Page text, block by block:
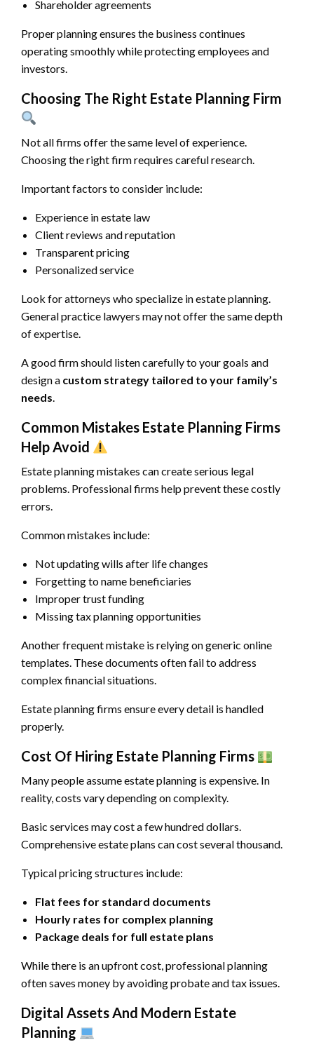
Shareholder agreements
Proper planning ensures the business continues
operating smoothly while protecting employees and
investors.
Choosing The Right Estate Planning Firm
Not all firms offer the same level of experience.
Choosing the right firm requires careful research.
Important factors to consider include:
Experience in estate law
Client reviews and reputation
Transparent pricing
Personalized service
Look for attorneys who specialize in estate planning.
General practice lawyers may not offer the same depth
of expertise.
A good firm should listen carefully to your goals and
design a custom strategy tailored to your family’s
needs.
Common Mistakes Estate Planning Firms
Help Avoid
Estate planning mistakes can create serious legal
problems. Professional firms help prevent these costly
errors.
Common mistakes include:
Not updating wills after life changes
Forgetting to name beneficiaries
Improper trust funding
Missing tax planning opportunities
Another frequent mistake is relying on generic online
templates. These documents often fail to address
complex financial situations.
Estate planning firms ensure every detail is handled
properly.
Cost Of Hiring Estate Planning Firms
Many people assume estate planning is expensive. In
reality, costs vary depending on complexity.
Basic services may cost a few hundred dollars.
Comprehensive estate plans can cost several thousand.
Typical pricing structures include:
Flat fees for standard documents
Hourly rates for complex planning
Package deals for full estate plans
While there is an upfront cost, professional planning
often saves money by avoiding probate and tax issues.
Digital Assets And Modern Estate
Planning